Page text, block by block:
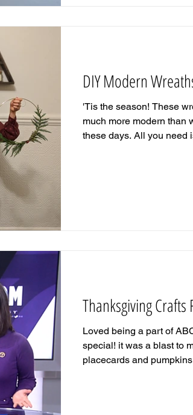
DIY Modern
'Tis the season! These
much more modern than
these days. All you need
Thanksgiving Crafts
Loved being a part of
special! it was a blast to
placecards and